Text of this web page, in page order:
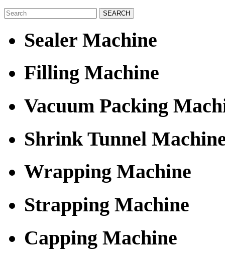
Sealer Machine
Filling Machine
Vacuum Packing
Shrink Tunnel
Wrapping Machine
Strapping Machine
Capping Machine